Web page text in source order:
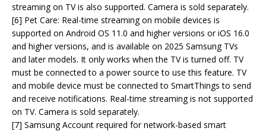
streaming on TV is also supported. Camera is sold separately.
[6] Pet Care: Real-time streaming on mobile devices is
supported on Android OS 11.0 and higher versions or iOS 16.0
and higher versions, and is available on 2025 Samsung TVs
and later models. It only works when the TV is turned off. TV
must be connected to a power source to use this feature. TV
and mobile device must be connected to SmartThings to send
and receive notifications. Real-time streaming is not supported
on TV. Camera is sold separately.
[7] Samsung Account required for network-based smart